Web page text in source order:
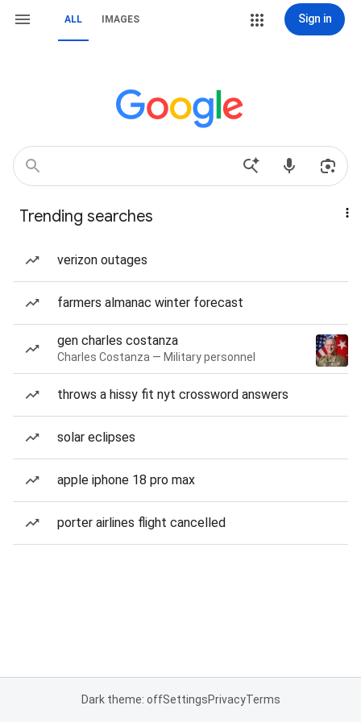
ALL IMAGES Sign in
Trending searches
verizon outages
farmers almanac winter forecast
gen charles costanza
Charles Costanza — Military personnel
throws a hissy fit nyt crossword answers
solar eclipses
apple iphone 18 pro max
porter airlines flight cancelled
Dark theme: offSettingsPrivacyTerms